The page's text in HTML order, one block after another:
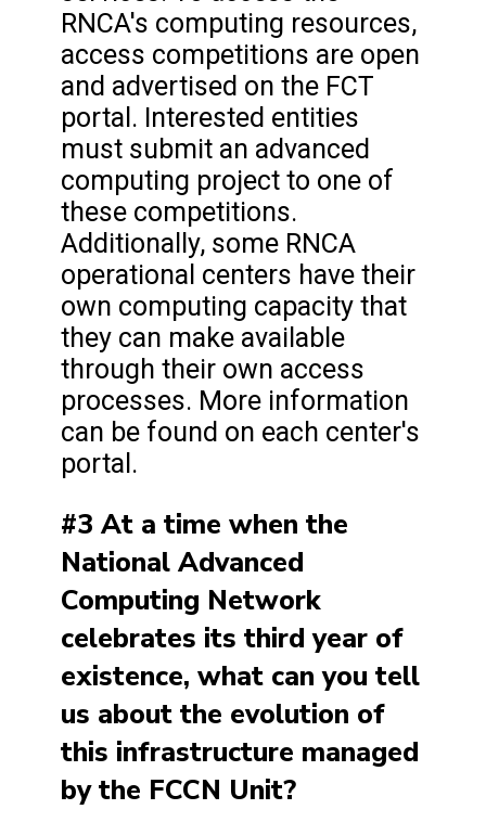
RNCA's computing resources,
access competitions are open
and advertised on the FCT
portal. Interested entities
must submit an advanced
computing project to one of
these competitions.
Additionally, some RNCA
operational centers have their
own computing capacity that
they can make available
through their own access
processes. More information
can be found on each center's
portal.
#3 At a time when the
National Advanced
Computing Network
celebrates its third year of
existence, what can you tell
us about the evolution of
this infrastructure managed
by the FCCN Unit?